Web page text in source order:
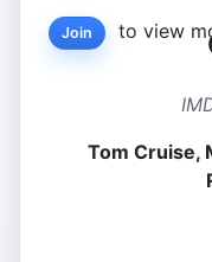
Join to view
Tom Cruise,